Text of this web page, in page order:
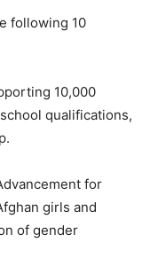
following 10
10,000
qualifications,
for
girls and
of gender